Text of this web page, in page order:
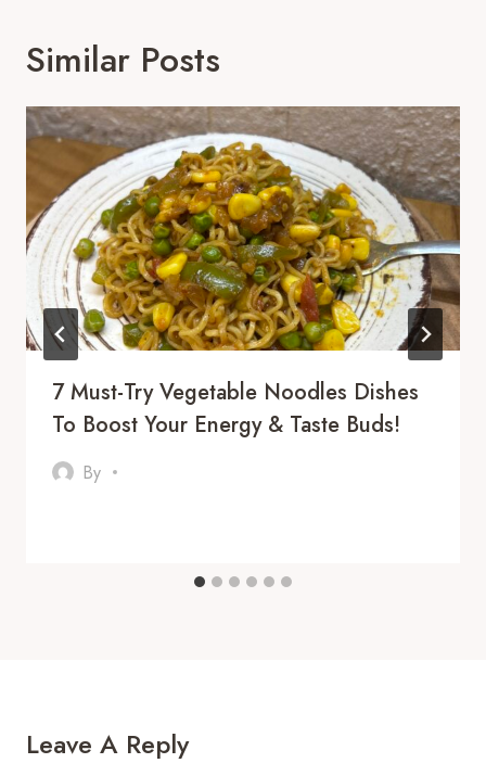
Similar Posts
7 Must-Try Vegetable Noodles Dishes
To Boost Your Energy & Taste Buds!
By
Leave A Reply